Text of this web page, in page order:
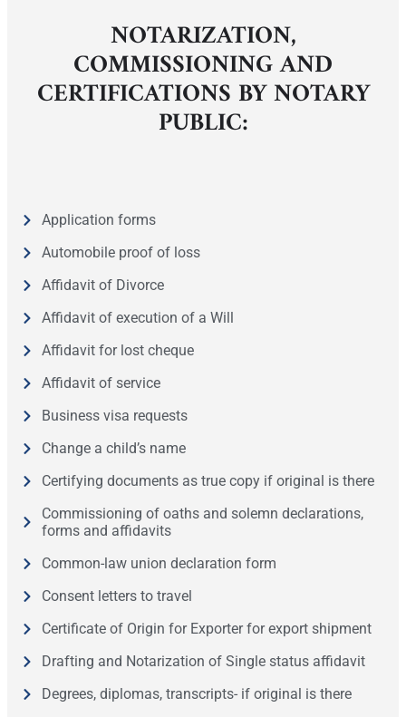
NOTARIZATION,
COMMISSIONING AND
CERTIFICATIONS BY NOTARY
PUBLIC:
Application forms
Automobile proof of loss
Affidavit of Divorce
Affidavit of execution of a Will
Affidavit for lost cheque
Affidavit of service
Business visa requests
Change a child’s name
Certifying documents as true copy if original is there
Commissioning of oaths and solemn declarations,
forms and affidavits
Common-law union declaration form
Consent letters to travel
Certificate of Origin for Exporter for export shipment
Drafting and Notarization of Single status affidavit
Degrees, diplomas, transcripts- if original is there